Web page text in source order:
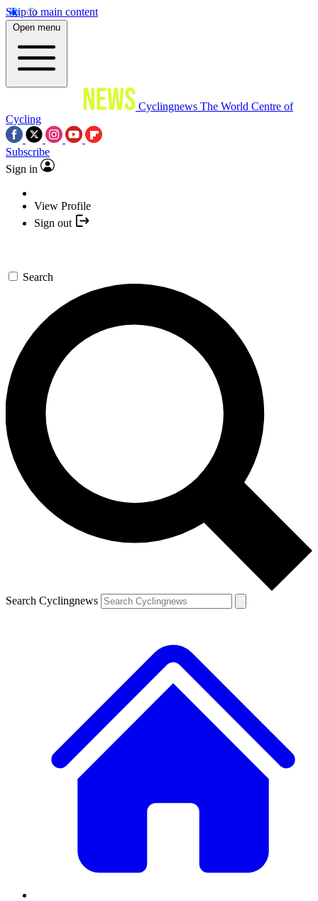
Skip to main content
Open menu
Cyclingnews The World Centre of
Cycling
Subscribe
Sign in
View Profile
Sign out
Search
Search Cyclingnews